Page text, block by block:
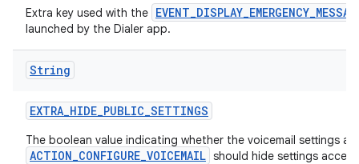
Extra key used with the
launched by the Dialer app.
String
EXTRA_HIDE_PUBLIC_SETTINGS
The boolean value indicating whether the voicemail settings
ACTION_CONFIGURE_VOICEMAIL should hide settings